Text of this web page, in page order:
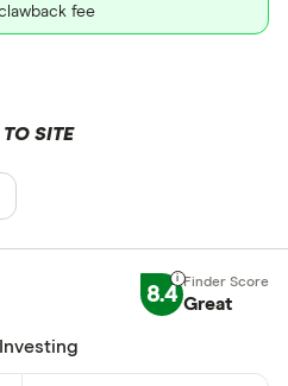
fee
SITE
8.4 Great